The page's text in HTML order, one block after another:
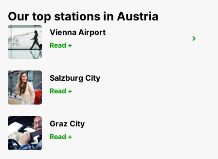
TORRES NOVAS
TORRES NOVAS - PORTUGAL
Our top stations in Austria
Vienna Airport
Read +
Salzburg City
Read +
Graz City
Read +